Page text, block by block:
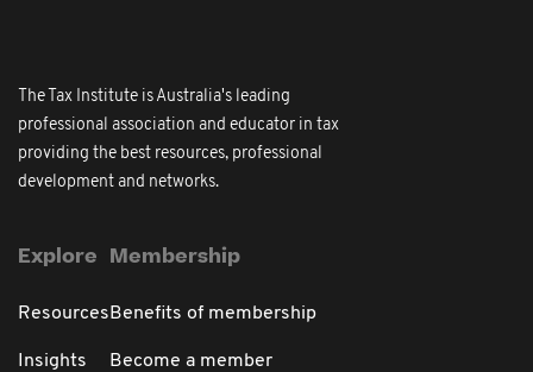
The Tax Institute is Australia's leading
professional association and educator in tax
providing the best resources, professional
development and networks.
Explore
Resources
Insights
Membership
Benefits of membership
Become a member